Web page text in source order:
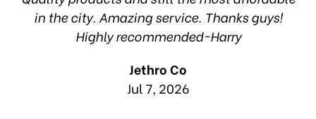
in the city. Amazing service. Thanks guys!
Highly recommended~Harry
Jethro Co
Jul 7, 2026